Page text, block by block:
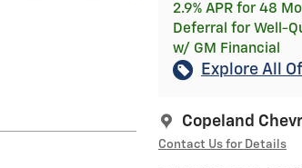
2.9% APR for 48
Deferral for Well-
w/ GM Financial
Explore All
Copeland
Contact Us for Details